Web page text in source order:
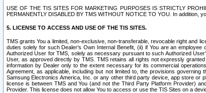
USE OF THE TIS SITES FOR MARKETING PURPOSES IS STRICTLY
PERMANENTLY DISABLED BY TMS WITHOUT NOTICE TO YOU. In addition,
5. LICENSE TO ACCESS AND USE OF THE TIS SITES.
TMS grants You a limited, non-exclusive, non-transferable, revocable right and
duties solely for such Dealer’s Own Internal Benefit, (ii) if You are an
Authorized User for TMS, solely as necessary pursuant to such Authorized
User, as approved directly by TMS. TMS retains all rights not expressly
information by Dealer only to the extent necessary for its commercial
Agreement, as applicable, including but not limited to, the provisions
Samsung Electronics America, Inc. or any other third party device, app store or
license is between TMS and You (and not the Third Party Platform Provider)
Provider. This license does not allow You to access or use the TIS Sites on a